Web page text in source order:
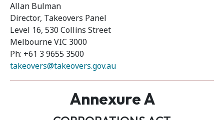
Allan Bulman
Director, Takeovers Panel
Level 16, 530 Collins Street
Melbourne VIC 3000
Ph: +61 3 9655 3500
takeovers@takeovers.gov.au
Annexure A